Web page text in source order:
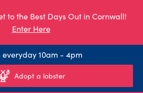
to the Best Days Out in Cornwall!
Enter Here
everyday 10am - 4pm
Adopt a lobster